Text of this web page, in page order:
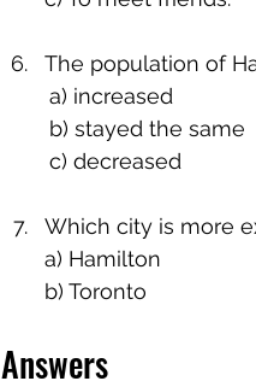
The population of
	a) increased
	b) stayed the same
	c) decreased
Which city is more
a) Hamilton
b) Toronto
Answers